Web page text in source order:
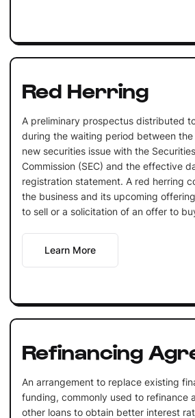
Red Herring
A preliminary prospectus distributed
during the waiting period between
new securities issue with the
Commission (SEC) and the effective
registration statement. A red herring
the business and its upcoming
to sell or a solicitation of an offer to
Learn More
Refinancing
An arrangement to replace existing
funding, commonly used to refinance
other loans to obtain better interest